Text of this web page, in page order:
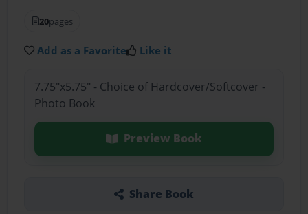
20pages
Add as a Favorite Like it
7.75"x5.75" - Choice of Hardcover/Softcover -
Photo Book
Preview Book
Share Book